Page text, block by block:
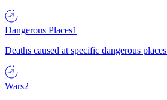
Dangerous Places1
Deaths caused at specific dangerous
Wars2